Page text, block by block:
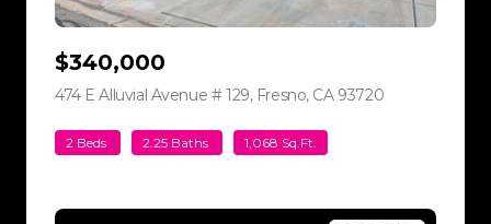
$340,000
474 E Alluvial Avenue # 129, Fresno, CA 93720
2 Beds 2.25 Baths 1,068 Sq.Ft.